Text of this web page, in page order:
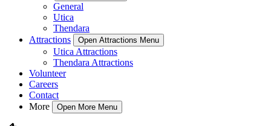
General
Utica
Thendara
Attractions
Open Attractions Menu
Utica Attractions
Thendara Attractions
Volunteer
Careers
Contact
More
Open More Menu